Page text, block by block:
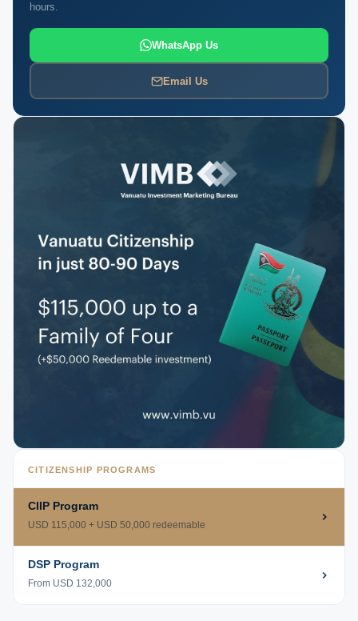
hours.
WhatsApp Us
Email Us
CITIZENSHIP PROGRAMS
CIIP Program
USD 115,000 + USD 50,000 redeemable
DSP Program
From USD 132,000